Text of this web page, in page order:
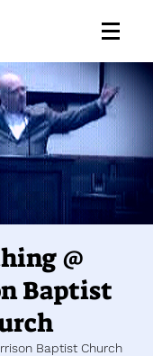
@
Baptist
Baptist Church